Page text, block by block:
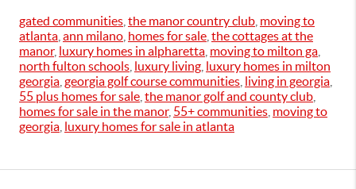
gated communities the manor country club moving to
atlanta ann milano homes for sale the cottages at the
manor, luxury homes in alpharetta moving to milton ga
north fulton schools luxury living luxury homes in milton
georgia georgia golf course communities living in georgia
55 plus homes for sale the manor golf and county club
homes for sale in the manor, 55+ communities moving to
georgia luxury homes for sale in atlanta